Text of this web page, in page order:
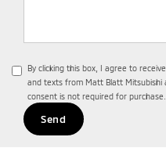
By clicking this box, I agree to
and texts from Matt Blatt
consent is not required for purchase.